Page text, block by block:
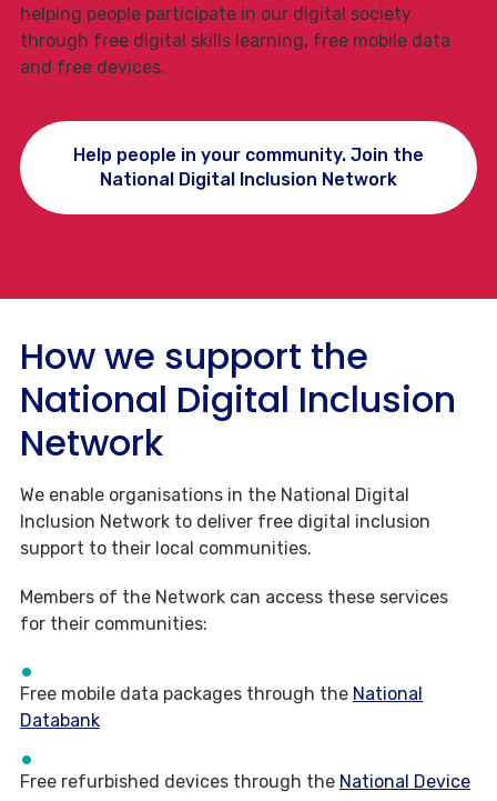
helping people participate in our digital society
through free digital skills learning, free mobile data
and free devices.
Help people in your community. Join the
National Digital Inclusion Network
How we support the
National Digital Inclusion
Network
We enable organisations in the National Digital
Inclusion Network to deliver free digital inclusion
support to their local communities.
Members of the Network can access these services
for their communities:
Free mobile data packages through the National
Databank
Free refurbished devices through the National Device